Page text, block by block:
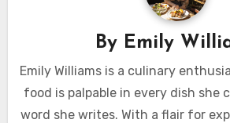
By Emily
Emily Williams is a culinary
food is palpable in every dish she
word she writes. With a flair for